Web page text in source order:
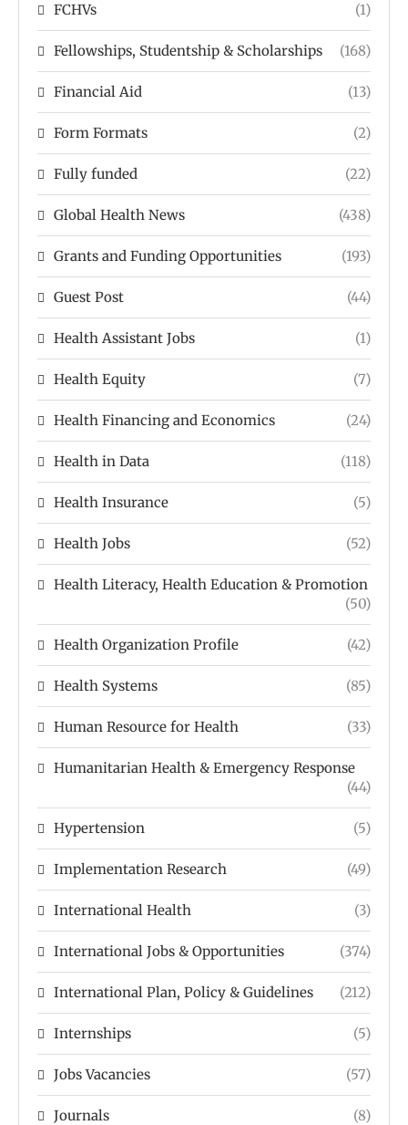
FCHVs (1)
Fellowships, Studentship & Scholarships (168)
Financial Aid (13)
Form Formats (2)
Fully funded (22)
Global Health News (438)
Grants and Funding Opportunities (193)
Guest Post (44)
Health Assistant Jobs (1)
Health Equity (7)
Health Financing and Economics (24)
Health in Data (118)
Health Insurance (5)
Health Jobs (52)
Health Literacy, Health Education & Promotion
(50)
Health Organization Profile (42)
Health Systems (85)
Human Resource for Health (33)
Humanitarian Health & Emergency Response
(44)
Hypertension (5)
Implementation Research (49)
International Health (3)
International Jobs & Opportunities (374)
International Plan, Policy & Guidelines (212)
Internships (5)
Jobs Vacancies (57)
Journals (8)